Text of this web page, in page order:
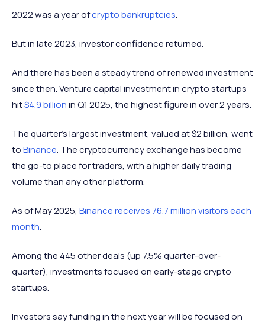
2022 was a year ofcrypto bankruptcies.
But in late 2023, investor confidence returned.
And there has been a steady trend of renewed investment
since then. Venture capital investment in crypto startups
hit$4.9 billionin Q1 2025, the highest figure in over 2 years.
The quarter’s largest investment, valued at $2 billion, went
toBinance. The cryptocurrency exchange has become
the go-to place for traders, with a higher daily trading
volume than any other platform.
As of May 2025, Binance receives 76.7 million visitors each
month.
Among the 445 other deals (up 7.5% quarter-over-
quarter), investments focused on early-stage crypto
startups.
Investors say funding in the next year will be focused on